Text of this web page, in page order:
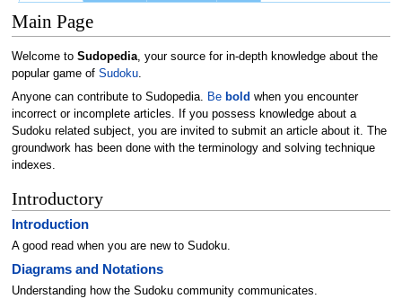
Main Page
Welcome to Sudopedia, your source for in-depth knowledge about the
popular game of Sudoku.
Anyone can contribute to Sudopedia. Be bold when you encounter
incorrect or incomplete articles. If you possess knowledge about a
Sudoku related subject, you are invited to submit an article about it. The
groundwork has been done with the terminology and solving technique
indexes.
Introductory
Introduction
A good read when you are new to Sudoku.
Diagrams and Notations
Understanding how the Sudoku community communicates.